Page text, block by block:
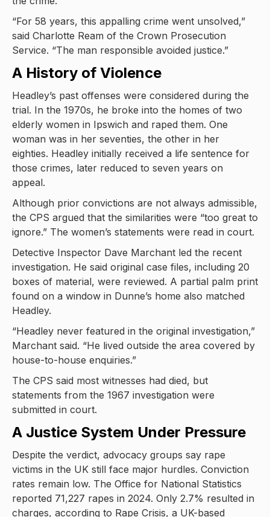
“For 58 years, this appalling crime went unsolved,”
said Charlotte Ream of the Crown Prosecution
Service. “The man responsible avoided justice.”
A History of Violence
Headley’s past offenses were considered during the
trial. In the 1970s, he broke into the homes of two
elderly women in Ipswich and raped them. One
woman was in her seventies, the other in her
eighties. Headley initially received a life sentence for
those crimes, later reduced to seven years on
appeal.
Although prior convictions are not always admissible,
the CPS argued that the similarities were “too great to
ignore.” The women’s statements were read in court.
Detective Inspector Dave Marchant led the recent
investigation. He said original case files, including 20
boxes of material, were reviewed. A partial palm print
found on a window in Dunne’s home also matched
Headley.
“Headley never featured in the original investigation,”
Marchant said. “He lived outside the area covered by
house-to-house enquiries.”
The CPS said most witnesses had died, but
statements from the 1967 investigation were
submitted in court.
A Justice System Under Pressure
Despite the verdict, advocacy groups say rape
victims in the UK still face major hurdles. Conviction
rates remain low. The Office for National Statistics
reported 71,227 rapes in 2024. Only 2.7% resulted in
charges, according to Rape Crisis, a UK-based